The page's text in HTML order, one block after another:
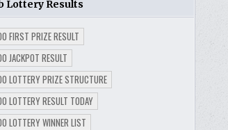
Lottery Results
FIRST PRIZE RESULT
JACKPOT RESULT
LOTTERY PRIZE STRUCTURE
LOTTERY RESULT TODAY
LOTTERY WINNER LIST